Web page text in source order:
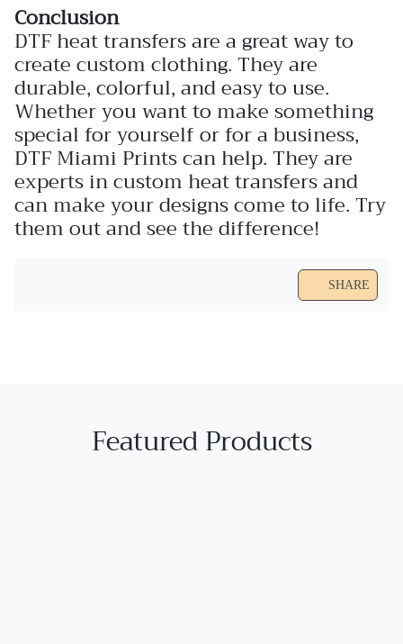
Conclusion
DTF heat transfers are a great way to
create custom clothing. They are
durable, colorful, and easy to use.
Whether you want to make something
special for yourself or for a business,
DTF Miami Prints can help. They are
experts in custom heat transfers and
can make your designs come to life. Try
them out and see the difference!
SHARE
Featured Products